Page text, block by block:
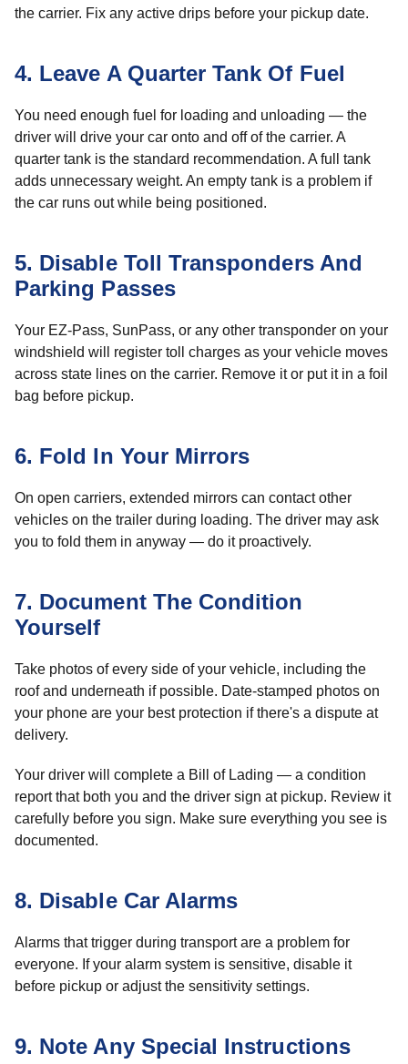
the carrier. Fix any active drips before your pickup date.
4. Leave A Quarter Tank Of Fuel
You need enough fuel for loading and unloading — the
driver will drive your car onto and off of the carrier. A
quarter tank is the standard recommendation. A full tank
adds unnecessary weight. An empty tank is a problem if
the car runs out while being positioned.
5. Disable Toll Transponders And
Parking Passes
Your EZ-Pass, SunPass, or any other transponder on your
windshield will register toll charges as your vehicle moves
across state lines on the carrier. Remove it or put it in a foil
bag before pickup.
6. Fold In Your Mirrors
On open carriers, extended mirrors can contact other
vehicles on the trailer during loading. The driver may ask
you to fold them in anyway — do it proactively.
7. Document The Condition
Yourself
Take photos of every side of your vehicle, including the
roof and underneath if possible. Date-stamped photos on
your phone are your best protection if there's a dispute at
delivery.
Your driver will complete a Bill of Lading — a condition
report that both you and the driver sign at pickup. Review it
carefully before you sign. Make sure everything you see is
documented.
8. Disable Car Alarms
Alarms that trigger during transport are a problem for
everyone. If your alarm system is sensitive, disable it
before pickup or adjust the sensitivity settings.
9. Note Any Special Instructions